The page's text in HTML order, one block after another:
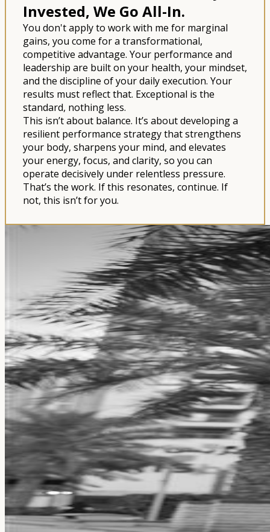
Invested, We Go All-In.
You don't apply to work with me for marginal
gains, you come for a transformational,
competitive advantage. Your performance and
leadership are built on your health, your mindset,
and the discipline of your daily execution. Your
results must reflect that. Exceptional is the
standard, nothing less.
This isn’t about balance. It’s about developing a
resilient performance strategy that strengthens
your body, sharpens your mind, and elevates
your energy, focus, and clarity, so you can
operate decisively under relentless pressure.
That’s the work. If this resonates, continue. If
not, this isn’t for you.